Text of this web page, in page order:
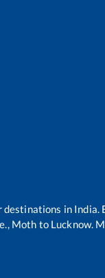
in India.
Moth to Lucknow.